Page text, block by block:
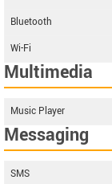
Bluetooth
Wi-Fi
Multimedia
Music Player
Messaging
SMS